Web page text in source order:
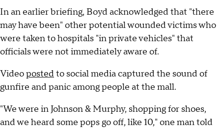
In an earlier briefing, Boyd acknowledged that "there
may have been" other potential wounded victims who
were taken to hospitals "in private vehicles" that
officials were not immediately aware of.
Videopostedto social media captured the sound of
gunfire and panic among people at the mall.
"We were in Johnson & Murphy, shopping for shoes,
and we heard some pops go off, like 10," one man told